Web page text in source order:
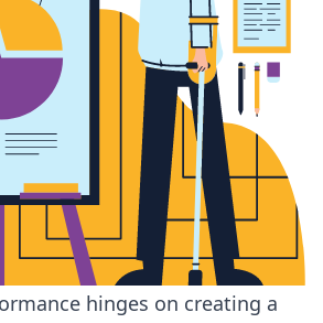
hinges on creating a